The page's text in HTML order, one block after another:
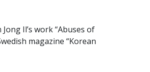
Il’s work “Abuses of
magazine “Korean